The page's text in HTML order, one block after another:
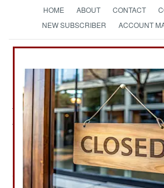
HOME ABOUT CONTACT
NEW SUBSCRIBER
ACCOUNT
Strategy
The News as History
Marines Article Archive